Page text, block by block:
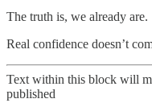
The truth is, we already are.
Real confidence doesn’t
Text within this block will
published